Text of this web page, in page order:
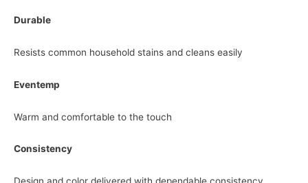
Durable
Resists common household stains and cleans easily
Eventemp
Warm and comfortable to the touch
Consistency